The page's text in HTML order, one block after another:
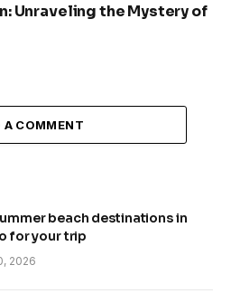
Unraveling the Mystery of
A COMMENT
beach destinations in
for your trip
2026